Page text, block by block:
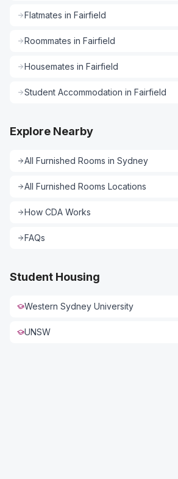
Flatmates in Fairfield
Roommates in Fairfield
Housemates in Fairfield
Student Accommodation in Fairfield
Explore Nearby
All Furnished Rooms in Sydney
All Furnished Rooms Locations
How CDA Works
FAQs
Student Housing
Western Sydney University
UNSW